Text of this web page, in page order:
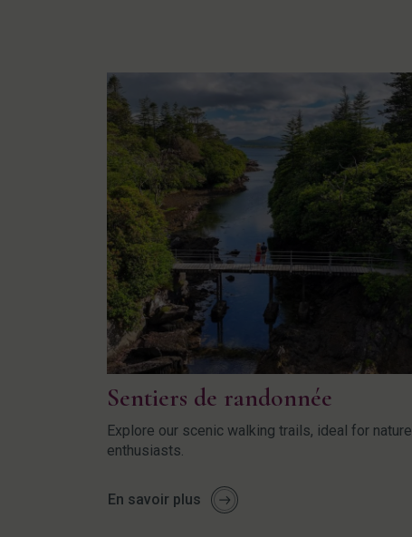
Sentiers de randonnée
Explore our scenic walking trails, ideal for nature
enthusiasts.
En savoir plus